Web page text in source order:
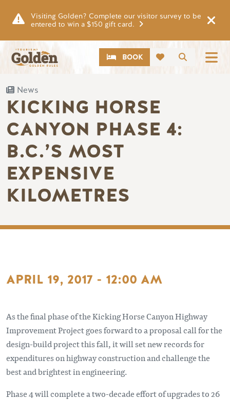
Visiting Golden? Complete our visitor survey to be
entered to win a $150 gift card.
Search
CTABOOK
News
KICKING HORSE
CANYON PHASE 4:
B.C.’S MOST
EXPENSIVE
KILOMETRES
APRIL 19, 2017 - 12:00 AM
As the final phase of the Kicking Horse Canyon Highway
Improvement Project goes forward to a proposal call for the
design-build project this fall, it will set new records for
expenditures on highway construction and challenge the
best and brightest in engineering.
Phase 4 will complete a two-decade effort of upgrades to 26